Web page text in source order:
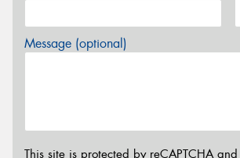
Message (optional)
This site is protected by reCAPTCHA